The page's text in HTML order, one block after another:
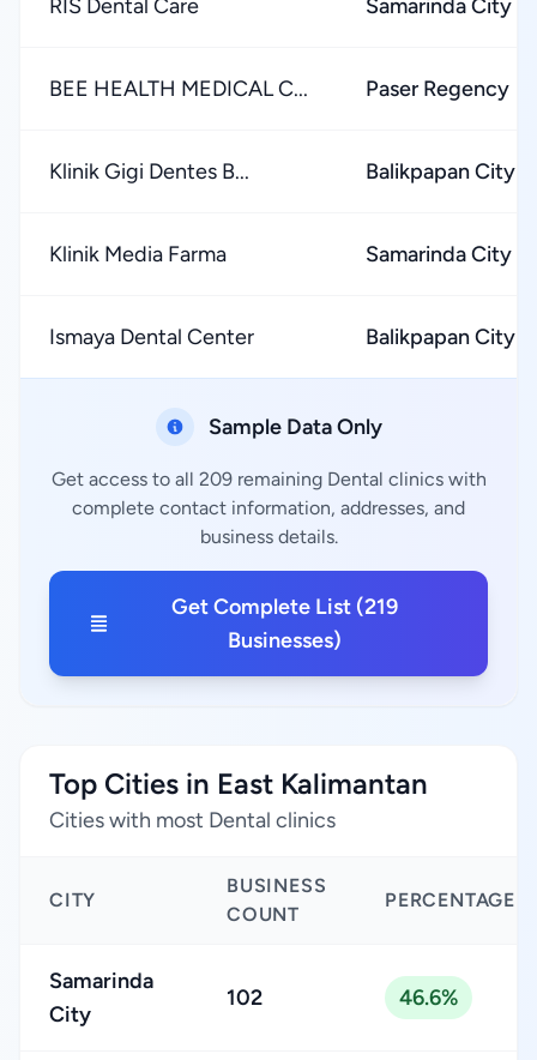
RIS Dental Care Samarinda City
BEE HEALTH MEDICAL C... Paser Regency
Klinik Gigi Dentes B... Balikpapan City
Klinik Media Farma Samarinda City
Ismaya Dental Center Balikpapan City
Sample Data Only
Get access to all 209 remaining Dental clinics with
complete contact information, addresses, and
business details.
Get Complete List (219
Businesses)
Top Cities in East Kalimantan
Cities with most Dental clinics
CITY
BUSINESS
COUNT
PERCENTAGE
Samarinda
City
102 46.6%